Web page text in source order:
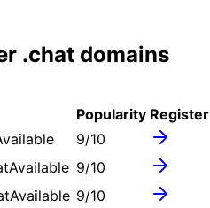
.chat domains
Popularity Register
9/10
Available 9/10
Available 9/10